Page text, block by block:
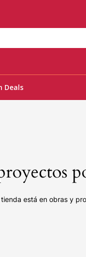
Deals
está en obras y